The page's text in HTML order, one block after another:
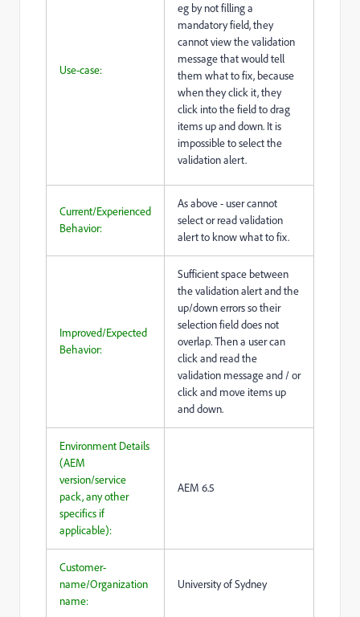
Use-case:
eg by not filling a
mandatory field, they
cannot view the validation
message that would tell
them what to fix, because
when they click it, they
click into the field to drag
items up and down. It is
impossible to select the
validation alert.
Current/Experienced
Behavior:
As above - user cannot
select or read validation
alert to know what to fix.
Improved/Expected
Behavior:
Sufficient space between
the validation alert and the
up/down errors so their
selection field does not
overlap. Then a user can
click and read the
validation message and / or
click and move items up
and down.
Environment Details
(AEM
version/service
pack, any other
specifics if
applicable):
AEM 6.5
Customer-
name/Organization
name:
University of Sydney